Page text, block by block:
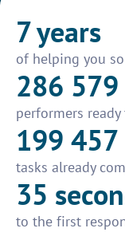
7 years
of helping you
286 579
performers
199 457
tasks already
35
to the first